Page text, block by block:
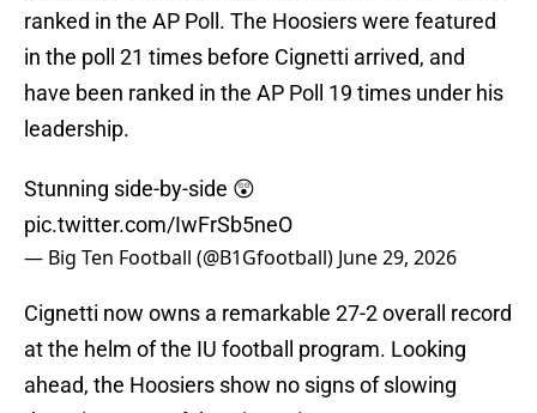
ranked in the AP Poll. The Hoosiers were featured
in the poll 21 times before Cignetti arrived, and
have been ranked in the AP Poll 19 times under his
leadership.
Stunning side-by-side 😲
pic.twitter.com/IwFrSb5neO
— Big Ten Football (@B1Gfootball) June 29, 2026
Cignetti now owns a remarkable 27-2 overall record
at the helm of the IU football program. Looking
ahead, the Hoosiers show no signs of slowing